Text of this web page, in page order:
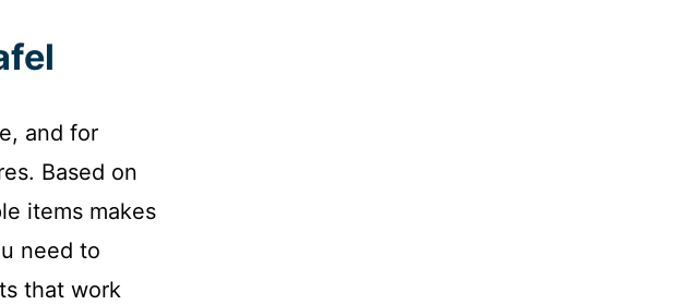
and for
Based on
items makes
need to
that work